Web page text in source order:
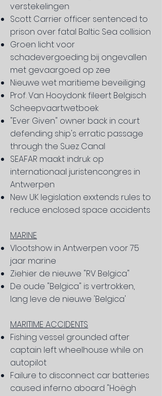
verstekelingen
Scott Carrier officer sentenced to
prison over fatal Baltic Sea collision
Groen licht voor
schadevergoeding bij ongevallen
met gevaargoed op zee
Nieuwe wet maritieme beveiliging
Prof. Van Hooydonk fileert Belgisch
Scheepvaartwetboek
"Ever Given" owner back in court
defending ship's erratic passage
through the Suez Canal
SEAFAR maakt indruk op
internationaal juristencongres in
Antwerpen
New UK legislation exxtends rules to
reduce enclosed space accidents
MARINE
Vlootshow in Antwerpen voor 75
jaar marine
Ziehier de nieuwe "RV Belgica"
De oude "Belgica" is vertrokken,
lang leve de nieuwe 'Belgica'
MARITIME ACCIDENTS
Fishing vessel grounded after
captain left wheelhouse while on
autopilot
Failure to disconnect car batteries
caused inferno aboard "Hoëgh